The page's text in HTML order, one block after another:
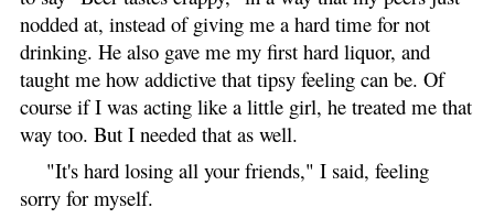
nodded at, instead of giving me a hard time for not
drinking. He also gave me my first hard liquor, and
taught me how addictive that tipsy feeling can be. Of
course if I was acting like a little girl, he treated me that
way too. But I needed that as well.
"It's hard losing all your friends," I said, feeling
sorry for myself.